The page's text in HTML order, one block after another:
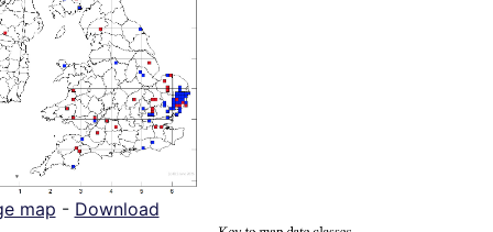
map - Download